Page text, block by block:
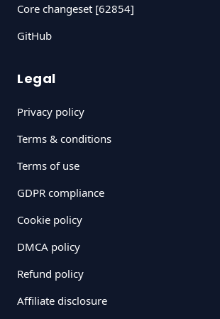
Core changeset [62854]
GitHub
Legal
Privacy policy
Terms & conditions
Terms of use
GDPR compliance
Cookie policy
DMCA policy
Refund policy
Affiliate disclosure